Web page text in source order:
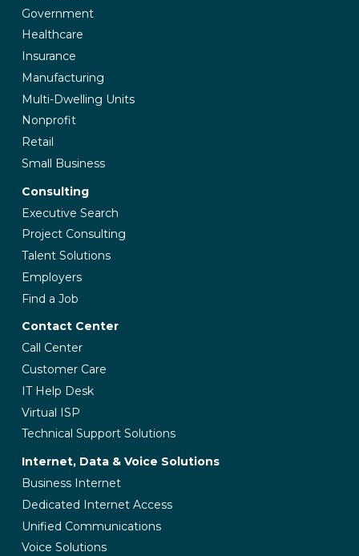
Government
Healthcare
Insurance
Manufacturing
Multi-Dwelling Units
Nonprofit
Retail
Small Business
Consulting
Executive Search
Project Consulting
Talent Solutions
Employers
Find a Job
Contact Center
Call Center
Customer Care
IT Help Desk
Virtual ISP
Technical Support Solutions
Internet, Data & Voice Solutions
Business Internet
Dedicated Internet Access
Unified Communications
Voice Solutions